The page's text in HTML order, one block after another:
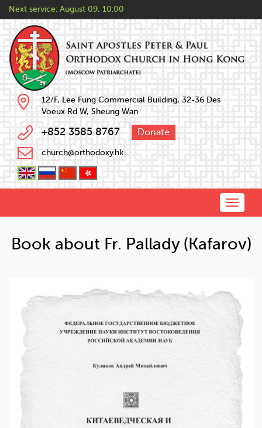
Next service: August 09, 10:00
12/F, Lee Fung Commercial Building, 32-36 Des
Voeux Rd W, Sheung Wan
+852 3585 8767 Donate
church@orthodoxy.hk
Toggle
Book about Fr. Pallady (Kafarov)